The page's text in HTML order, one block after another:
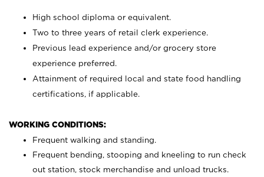
High school diploma or equivalent.
Two to three years of retail clerk experience.
Previous lead experience and/or grocery store
experience preferred.
Attainment of required local and state food handling
certifications, if applicable.
WORKING CONDITIONS:
Frequent walking and standing.
Frequent bending, stooping and kneeling to run check
out station, stock merchandise and unload trucks.